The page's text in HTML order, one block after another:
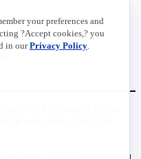
(NAM) works for the
who make things in
your preferences and
?Accept cookies,? you
in ourPrivacy Policy